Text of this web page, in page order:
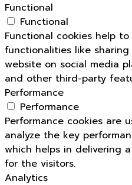
Functional
Functional
Functional cookies help
functionalities like
website on social media
and other third-party
Performance
Performance
Performance cookies are
analyze the key
which helps in delivering
for the visitors.
Analytics